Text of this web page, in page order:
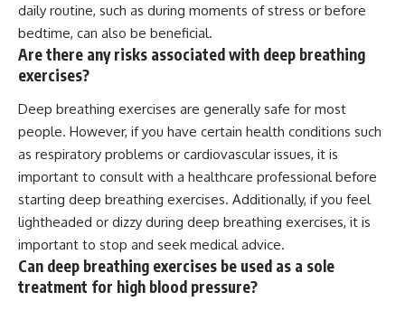
daily routine, such as during moments of stress or before
bedtime, can also be beneficial.
Are there any risks associated with deep breathing
exercises?
Deep breathing exercises are generally safe for most
people. However, if you have certain health conditions such
as respiratory problems or cardiovascular issues, it is
important to consult with a healthcare professional before
starting deep breathing exercises. Additionally, if you feel
lightheaded or dizzy during deep breathing exercises, it is
important to stop and seek medical advice.
Can deep breathing exercises be used as a sole
treatment for high blood pressure?